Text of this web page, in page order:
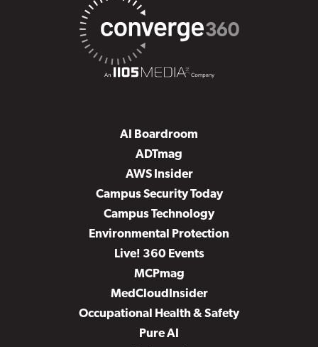
AI Boardroom
ADTmag
AWS Insider
Campus Security Today
Campus Technology
Environmental Protection
Live! 360 Events
MCPmag
MedCloudInsider
Occupational Health & Safety
Pure AI